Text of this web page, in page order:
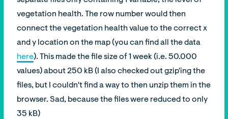
vegetation health. The row number would then
connect the vegetation health value to the correct x
and y location on the map (you can find all the data
here). This made the file size of 1 week (i.e. 50.000
values) about 250 kB (I also checked out gzip'ing the
files, but I couldn't find a way to then unzip them in the
browser. Sad, because the files were reduced to only
35 kB)